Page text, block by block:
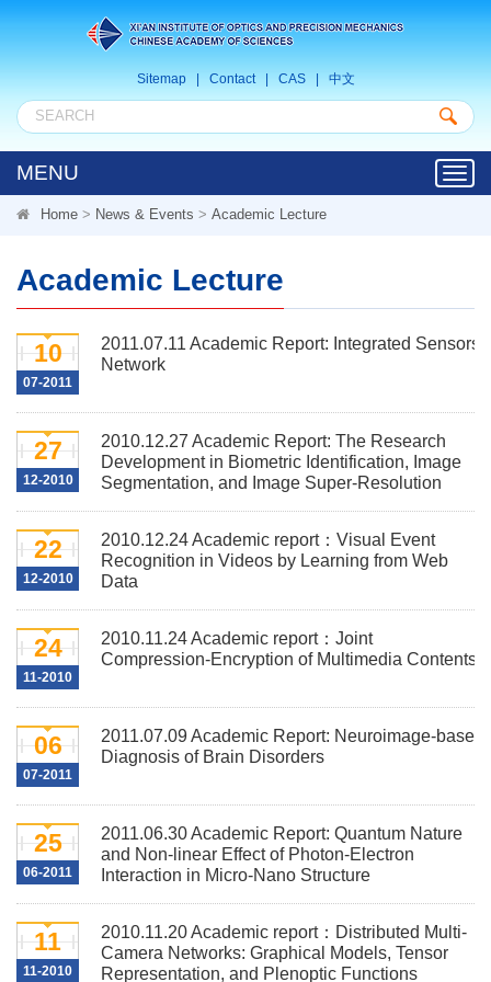
Sitemap| Contact| CAS| 中文
MENU
Home > News & Events > Academic Lecture
Academic Lecture
10
07-2011
2011.07.11 Academic Report: Integrated Sensors
Network
27
12-2010
2010.12.27 Academic Report: The Research
Development in Biometric Identification, Image
Segmentation, and Image Super-Resolution
22
12-2010
2010.12.24 Academic report：Visual Event
Recognition in Videos by Learning from Web
Data
24
11-2010
2010.11.24 Academic report：Joint
Compression-Encryption of Multimedia Contents
06
07-2011
2011.07.09 Academic Report: Neuroimage-based
Diagnosis of Brain Disorders
25
06-2011
2011.06.30 Academic Report: Quantum Nature
and Non-linear Effect of Photon-Electron
Interaction in Micro-Nano Structure
11
11-2010
2010.11.20 Academic report：Distributed Multi-
Camera Networks: Graphical Models, Tensor
Representation, and Plenoptic Functions